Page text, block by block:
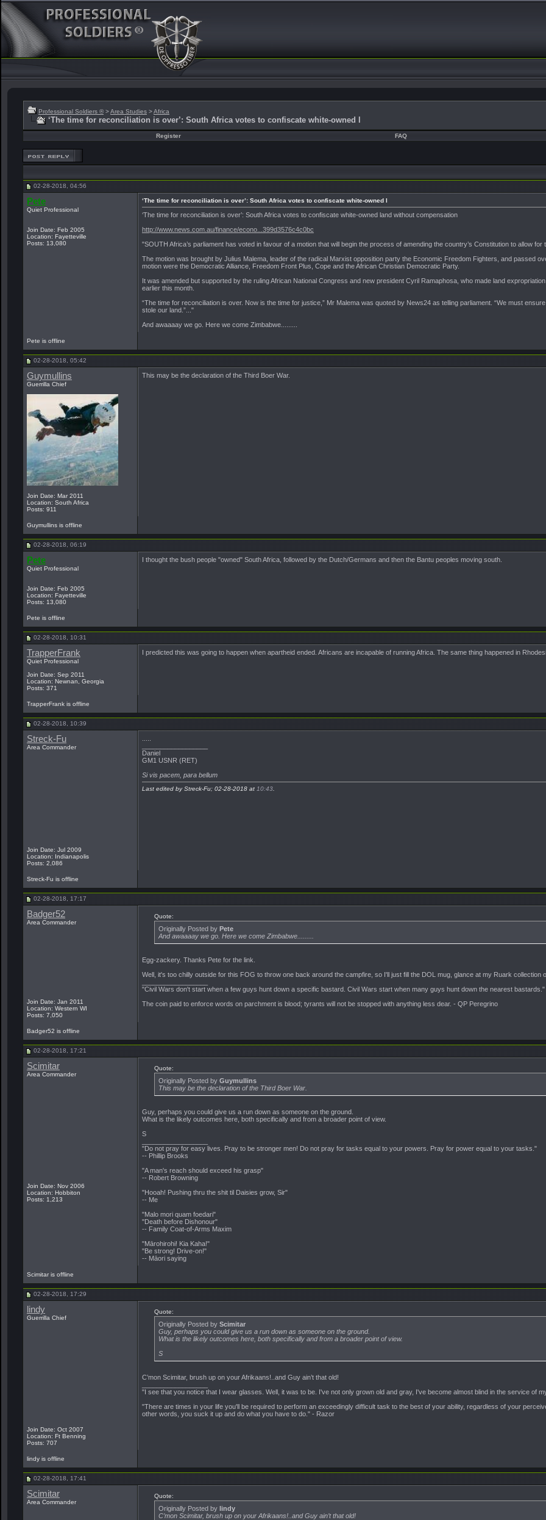
Professional Soldiers ® >Area Studies >Africa
‘The time for reconciliation is over’: South Africa votes to confiscate white-owned l
Register FAQ
02-28-2018, 04:56
Pete
Quiet Professional
Join Date: Feb 2005
Location: Fayetteville
Posts: 13,080
‘The time for reconciliation is over’: South Africa votes to confiscate white-owned l
‘The time for reconciliation is over’: South Africa votes to confiscate white-owned land without compensation
http://www.news.com.au/finance/econo...399d3576c4c0bc
"SOUTH Africa’s parliament has voted in favour of a motion that will begin the process of amending the country’s Constitution to allow
The motion was brought by Julius Malema, leader of the radical Marxist opposition party the Economic Freedom Fighters, and passed
motion were the Democratic Alliance, Freedom Front Plus, Cope and the African Christian Democratic Party.
It was amended but supported by the ruling African National Congress and new president Cyril Ramaphosa, who made land
earlier this month.
“The time for reconciliation is over. Now is the time for justice,” Mr Malema was quoted by News24 as telling parliament. “We must
stole our land.”..."
And awaaaay we go. Here we come Zimbabwe.........
Pete is offline
02-28-2018, 05:42
Guymullins
Guerrilla Chief
Join Date: Mar 2011
Location: South Africa
Posts: 911
This may be the declaration of the Third Boer War.
Guymullins is offline
02-28-2018, 06:19
Pete
Quiet Professional
Join Date: Feb 2005
Location: Fayetteville
Posts: 13,080
I thought the bush people "owned" South Africa, followed by the Dutch/Germans and then the Bantu peoples moving south.
Pete is offline
02-28-2018, 10:31
TrapperFrank
Quiet Professional
Join Date: Sep 2011
Location: Newnan, Georgia
Posts: 371
I predicted this was going to happen when apartheid ended. Africans are incapable of running Africa. The same thing happened in
TrapperFrank is offline
02-28-2018, 10:39
Streck-Fu
Area Commander
Join Date: Jul 2009
Location: Indianapolis
Posts: 2,086
Daniel
GM1 USNR (RET)
Si vis pacem, para bellum
Last edited by Streck-Fu; 02-28-2018 at 10:43
Streck-Fu is offline
02-28-2018, 17:17
Badger52
Area Commander
Join Date: Jan 2011
Location: Western WI
Posts: 7,050
Quote:
Originally Posted by Pete
And awaaaay we go. Here we come Zimbabwe.........
Egg-zackery. Thanks Pete for the link.
Well, it's too chilly outside for this FOG to throw one back around the campfire, so I'll just fill the DOL mug, glance at my Ruark
"Civil Wars don't start when a few guys hunt down a specific bastard. Civil Wars start when many guys hunt down the nearest bastards."
The coin paid to enforce words on parchment is blood; tyrants will not be stopped with anything less dear. - QP Peregrino
Badger52 is offline
02-28-2018, 17:21
Scimitar
Area Commander
Join Date: Nov 2006
Location: Hobbiton
Posts: 1,213
Quote:
Originally Posted by Guymullins
This may be the declaration of the Third Boer War.
Guy, perhaps you could give us a run down as someone on the ground.
What is the likely outcomes here, both specifically and from a broader point of view.
S
"Do not pray for easy lives. Pray to be stronger men! Do not pray for tasks equal to your powers. Pray for power equal to your tasks."
-- Phillip Brooks
"A man's reach should exceed his grasp"
-- Robert Browning
"Hooah! Pushing thru the shit til Daisies grow, Sir"
-- Me
"Malo mori quam foedari"
"Death before Dishonour"
-- Family Coat-of-Arms Maxim
"Mārohirohi! Kia Kaha!"
"Be strong! Drive-on!"
-- Māori saying
Scimitar is offline
02-28-2018, 17:29
lindy
Guerrilla Chief
Join Date: Oct 2007
Location: Ft Benning
Posts: 707
Quote:
Originally Posted by Scimitar
Guy, perhaps you could give us a run down as someone on the ground.
What is the likely outcomes here, both specifically and from a broader point of view.
S
C’mon Scimitar, brush up on your Afrikaans!..and Guy ain’t that old!
"I see that you notice that I wear glasses. Well, it was to be. I've not only grown old and gray, I've become almost blind in the service of
"There are times in your life you'll be required to perform an exceedingly difficult task to the best of your ability, regardless of your
other words, you suck it up and do what you have to do." - Razor
lindy is offline
02-28-2018, 17:41
Scimitar
Area Commander
Quote:
Originally Posted by lindy
C’mon Scimitar, brush up on your Afrikaans!..and Guy ain’t that old!